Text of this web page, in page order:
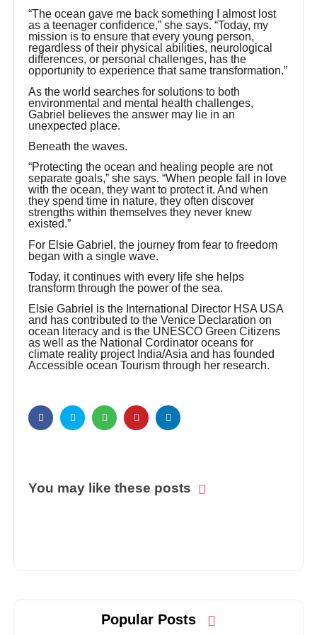
“The ocean gave me back something I almost lost
as a teenager confidence,” she says. “Today, my
mission is to ensure that every young person,
regardless of their physical abilities, neurological
differences, or personal challenges, has the
opportunity to experience that same transformation.”
As the world searches for solutions to both
environmental and mental health challenges,
Gabriel believes the answer may lie in an
unexpected place.
Beneath the waves.
“Protecting the ocean and healing people are not
separate goals,” she says. “When people fall in love
with the ocean, they want to protect it. And when
they spend time in nature, they often discover
strengths within themselves they never knew
existed.”
For Elsie Gabriel, the journey from fear to freedom
began with a single wave.
Today, it continues with every life she helps
transform through the power of the sea.
Elsie Gabriel is the International Director HSA USA
and has contributed to the Venice Declaration on
ocean literacy and is the UNESCO Green Citizens
as well as the National Cordinator oceans for
climate reality project India/Asia and has founded
Accessible ocean Tourism through her research.
You may like these posts
Popular Posts